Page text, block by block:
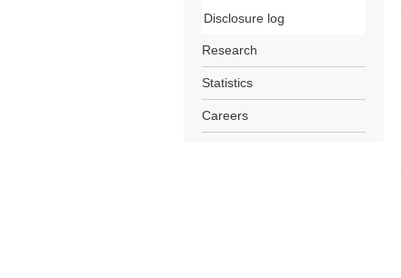
Disclosure log
Research
Statistics
Careers